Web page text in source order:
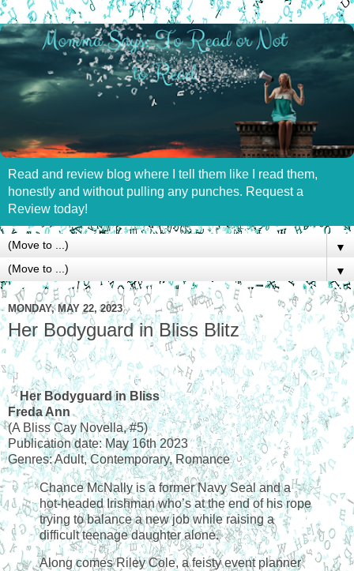
Read and review blog where I tell them like I read them,
honestly and without pulling any punches. Request a
Review today!
▼
▼
MONDAY, MAY 22, 2023
Her Bodyguard in Bliss Blitz
Her Bodyguard in Bliss
Freda Ann
(A Bliss Cay Novella, #5)
Publication date: May 16th 2023
Genres: Adult, Contemporary, Romance
Chance McNally is a former Navy Seal and a
hot-headed Irishman who’s at the end of his rope
trying to balance a new job while raising a
difficult teenage daughter alone.
Along comes Riley Cole, a feisty event planner